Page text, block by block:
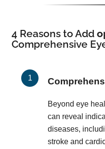
4 Reasons to Add
Comprehensive
Beyond eye
can reveal
diseases,
stroke and